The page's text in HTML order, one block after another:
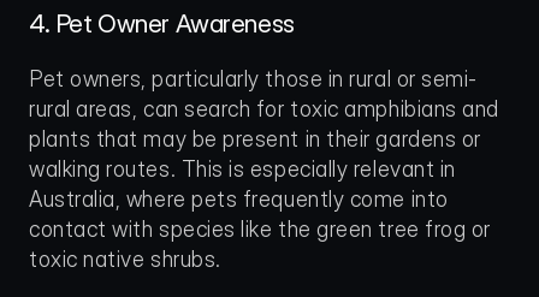
4. Pet Owner Awareness
Pet owners, particularly those in rural or semi-
rural areas, can search for toxic amphibians and
plants that may be present in their gardens or
walking routes. This is especially relevant in
Australia, where pets frequently come into
contact with species like the green tree frog or
toxic native shrubs.